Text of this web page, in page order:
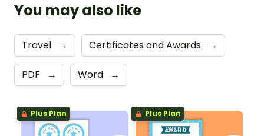
You may also like
Travel → Certificates and Awards →
PDF → Word →
Plus Plan Plus Plan